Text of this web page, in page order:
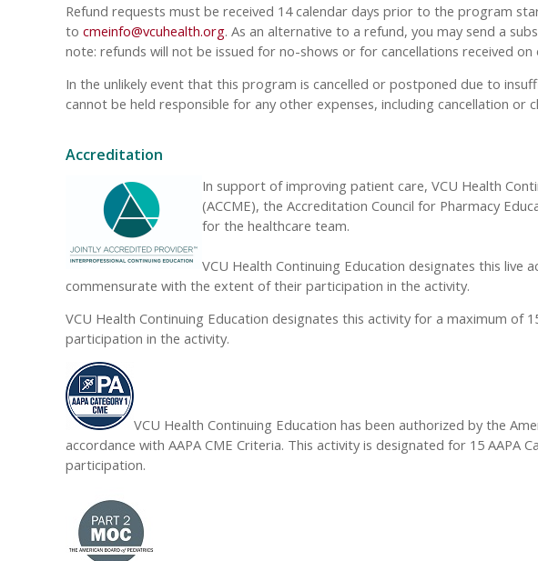
Refund requests must be received 14 calendar days prior to the program
to cmeinfo@vcuhealth.org. As an alternative to a refund, you may send a
note: refunds will not be issued for no-shows or for cancellations received
In the unlikely event that this program is cancelled or postponed due to
cannot be held responsible for any other expenses, including cancellation
Accreditation
In support of improving patient care, VCU Health
(ACCME), the Accreditation Council for Pharmacy
for the healthcare team.
VCU Health Continuing Education designates this live
commensurate with the extent of their participation in the activity.
VCU Health Continuing Education designates this activity for a maximum of
participation in the activity.
VCU Health Continuing Education has been authorized by the
accordance with AAPA CME Criteria. This activity is designated for 15
participation.